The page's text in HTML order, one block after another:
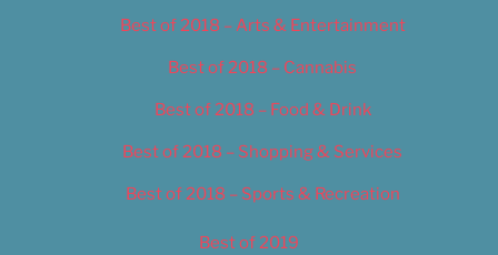
Best of 2018 – Arts & Entertainment
Best of 2018 – Cannabis
Best of 2018 – Food & Drink
Best of 2018 – Shopping & Services
Best of 2018 – Sports & Recreation
Best of 2019